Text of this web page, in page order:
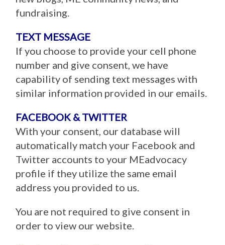
fundraising.
TEXT MESSAGE
If you choose to provide your cell phone
number and give consent, we have
capability of sending text messages with
similar information provided in our emails.
FACEBOOK & TWITTER
With your consent, our database will
automatically match your Facebook and
Twitter accounts to your MEadvocacy
profile if they utilize the same email
address you provided to us.
You are not required to give consent in
order to view our website.